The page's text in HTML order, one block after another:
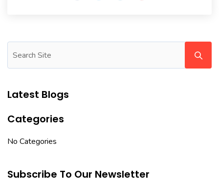
Latest Blogs
Categories
No Categories
Subscribe To Our Newsletter